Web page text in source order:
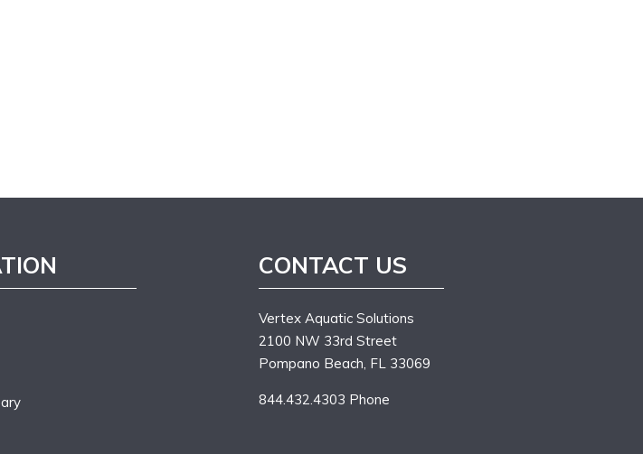
CONTACT US
Vertex Aquatic Solutions
2100 NW 33rd Street
Pompano Beach, FL 33069
844.432.4303 Phone